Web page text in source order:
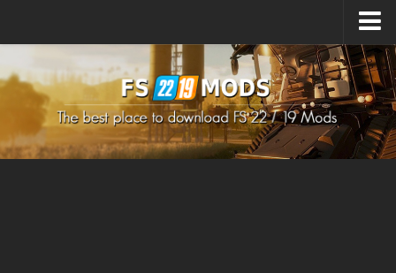
How to install Mods
How to install FS22 Mods
How to install FS19 Mods